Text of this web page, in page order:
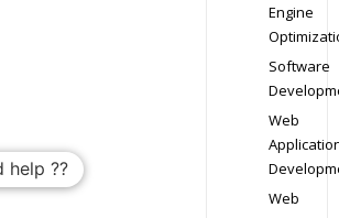
Engine
Software
Web
Web
help ??